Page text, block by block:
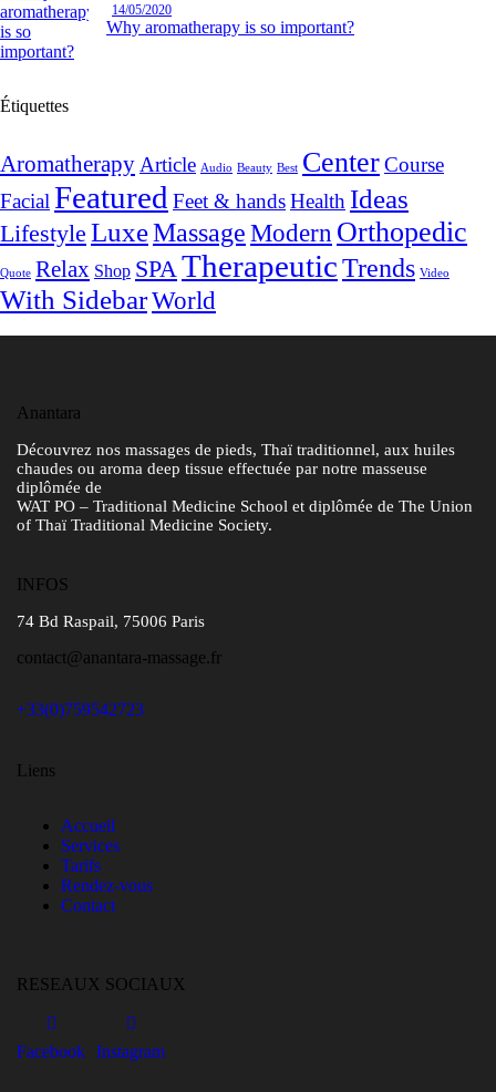
14/05/2020
Why aromatherapy is so important?
Étiquettes
AromatherapyArticle Audio Beauty Best CenterCourse
FacialFeatured Feet & handsHealth Ideas
Lifestyle LuxeMassageModern Orthopedic
Quote Relax Shop SPATherapeuticTrends Video
With SidebarWorld
Anantara
Découvrez nos massages de pieds, Thaï traditionnel, aux huiles
chaudes ou aroma deep tissue effectuée par notre masseuse
diplômée de
WAT PO – Traditional Medicine School et diplômée de The Union
of Thaï Traditional Medicine Society.
INFOS
74 Bd Raspail, 75006 Paris
contact@anantara-massage.fr
+33(0)759542723
Liens
Accueil
Services
Tarifs
Rendez-vous
Contact
RESEAUX SOCIAUX
Facebook Instagram